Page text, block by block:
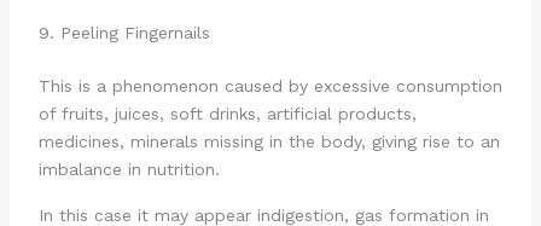
9. Peeling Fingernails
This is a phenomenon caused by excessive consumption
of fruits, juices, soft drinks, artificial products,
medicines, minerals missing in the body, giving rise to an
imbalance in nutrition.
In this case it may appear indigestion, gas formation in